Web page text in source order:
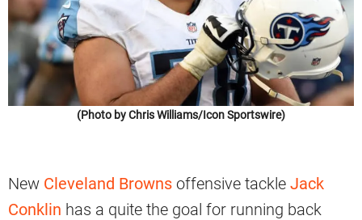
(Photo by Chris Williams/Icon Sportswire)
New Cleveland Browns offensive tackle Jack
Conklin has a quite the goal for running back